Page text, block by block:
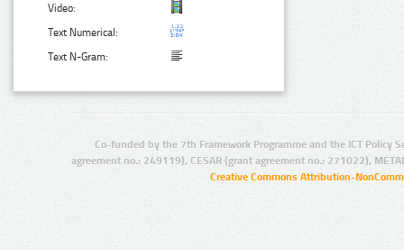
Video:
Text Numerical:
Text N-Gram:
Co-funded by the 7th Framework Programme and the ICT Policy
agreement no.: 249119), CESAR (grant agreement no.: 271022),
Creative Commons Attribution-